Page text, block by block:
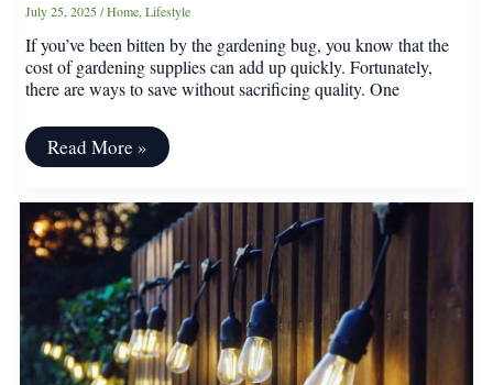
July 25, 2025/Home,Lifestyle
If you’ve been bitten by the gardening bug, you know that the
cost of gardening supplies can add up quickly. Fortunately,
there are ways to save without sacrificing quality. One
12
Costco
Every
Gardener
Should
Know
Read More »